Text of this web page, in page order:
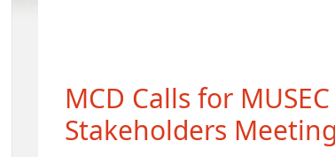
MCD Calls for
Stakeholders Meeting